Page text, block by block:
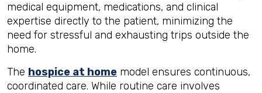
medical equipment, medications, and clinical
expertise directly to the patient, minimizing the
need for stressful and exhausting trips outside the
home.
The hospice at home model ensures continuous,
coordinated care. While routine care involves